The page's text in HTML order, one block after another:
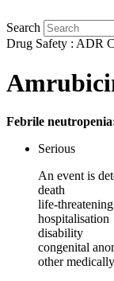
Search
Drug Safety : ADR
Febrile
Serious
An event is
death
life-threatening
hospitalisation
disability
congenital
other